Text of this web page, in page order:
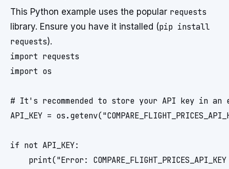
This Python example uses the popular requests
library. Ensure you have it installed (pip install
requests).
import requests
import os
# It's recommended to store your API key in an
API_KEY =
if not API_KEY:
print("Error: